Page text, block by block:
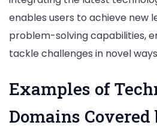
enables users to achieve new
problem-solving capabilities,
tackle challenges in novel
Examples of
Domains Covered